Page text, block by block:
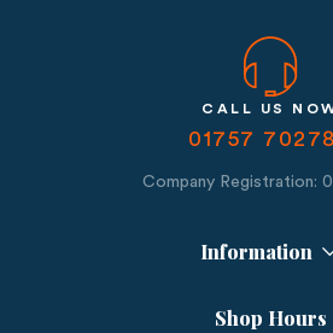
CALL US
01757
Company Registration:
Information
Shop Hours